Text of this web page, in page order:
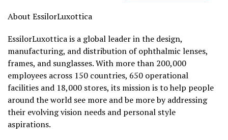
About EssilorLuxottica
EssilorLuxottica is a global leader in the design,
manufacturing, and distribution of ophthalmic lenses,
frames, and sunglasses. With more than 200,000
employees across 150 countries, 650 operational
facilities and 18,000 stores, its mission is to help people
around the world see more and be more by addressing
their evolving vision needs and personal style
aspirations.